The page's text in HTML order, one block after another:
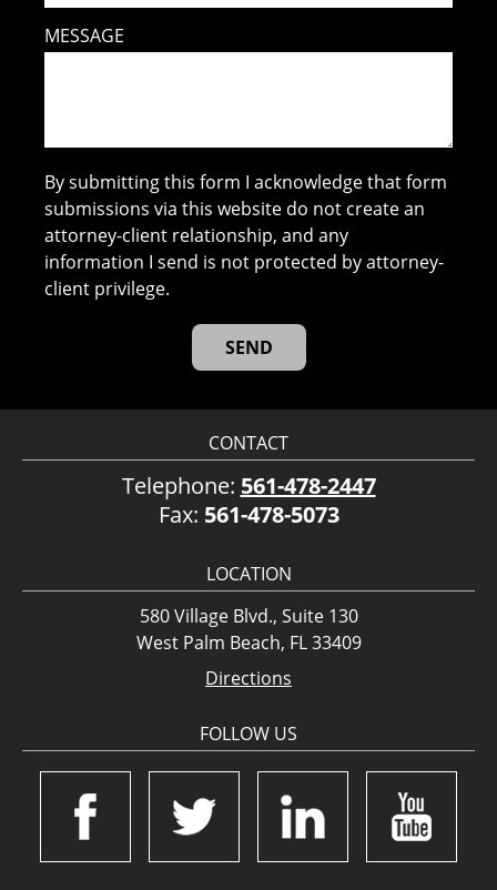
MESSAGE
By submitting this form I acknowledge that form
submissions via this website do not create an
attorney-client relationship, and any
information I send is not protected by attorney-
client privilege.
CONTACT
Telephone: 561-478-2447
Fax: 561-478-5073
LOCATION
580 Village Blvd., Suite 130
West Palm Beach, FL 33409
Directions
FOLLOW US